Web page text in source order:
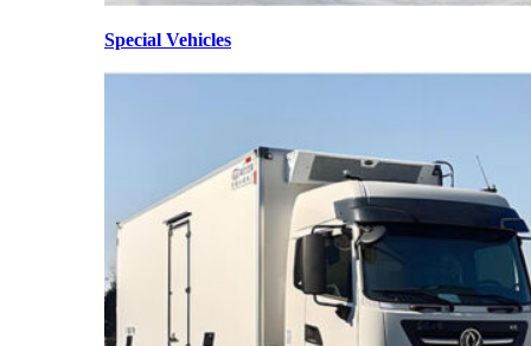
Special Vehicles